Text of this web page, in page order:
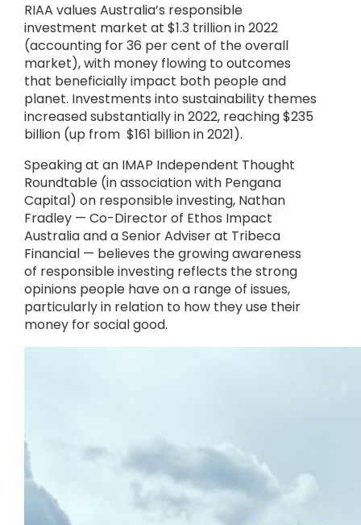
RIAA values Australia’s responsible
investment market at $1.3 trillion in 2022
(accounting for 36 per cent of the overall
market), with money flowing to outcomes
that beneficially impact both people and
planet. Investments into sustainability themes
increased substantially in 2022, reaching $235
billion (up from $161 billion in 2021).
Speaking at an IMAP Independent Thought
Roundtable (in association with Pengana
Capital) on responsible investing, Nathan
Fradley — Co-Director of Ethos Impact
Australia and a Senior Adviser at Tribeca
Financial — believes the growing awareness
of responsible investing reflects the strong
opinions people have on a range of issues,
particularly in relation to how they use their
money for social good.